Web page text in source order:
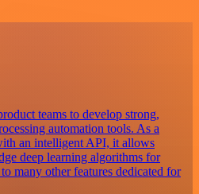
teams to develop strong,
automation tools. As a
an intelligent API, it allows
deep learning algorithms for
many other features dedicated for